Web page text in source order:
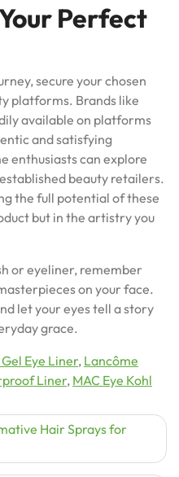
Perfect
secure your chosen
platforms. Brands like
available on platforms
and satisfying
enthusiasts can explore
beauty retailers.
the full potential of these
but in the artistry you
or eyeliner, remember
on your face.
let your eyes tell a story
grace.
Eye Liner, Lancôme
Liner, MAC Eye Kohl
Hair Sprays for